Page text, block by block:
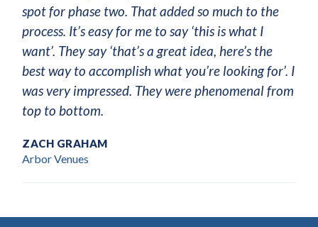
spot for phase two. That added so much to the
process. It’s easy for me to say ‘this is what I
want’. They say ‘that’s a great idea, here’s the
best way to accomplish what you’re looking for’. I
was very impressed. They were phenomenal from
top to bottom.
ZACH GRAHAM
Arbor Venues